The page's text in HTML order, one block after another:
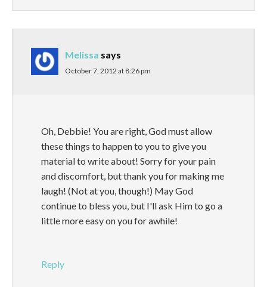
Melissa says
October 7, 2012 at 8:26 pm
Oh, Debbie! You are right, God must allow
these things to happen to you to give you
material to write about! Sorry for your pain
and discomfort, but thank you for making me
laugh! (Not at you, though!) May God
continue to bless you, but I'll ask Him to go a
little more easy on you for awhile!
Reply